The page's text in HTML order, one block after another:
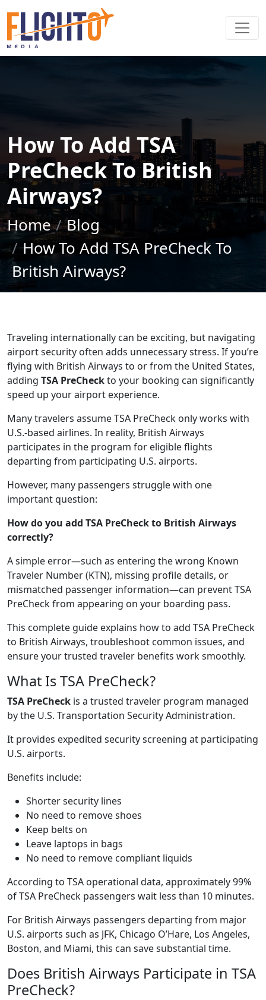
How To Add TSA
PreCheck To British
Airways?
Home
Blog
How To Add TSA PreCheck To
British Airways?
Traveling internationally can be exciting, but navigating
airport security often adds unnecessary stress. If you’re
flying with British Airways to or from the United States,
adding TSA PreCheckto your booking can significantly
speed up your airport experience.
Many travelers assume TSA PreCheck only works with
U.S.-based airlines. In reality, British Airways
participates in the program for eligible flights
departing from participating U.S. airports.
However, many passengers struggle with one
important question:
How do you add TSA PreCheck to British Airways
correctly?
A simple error—such as entering the wrong Known
Traveler Number (KTN), missing profile details, or
mismatched passenger information—can prevent TSA
PreCheck from appearing on your boarding pass.
This complete guide explains how to add TSA PreCheck
to British Airways, troubleshoot common issues, and
ensure your trusted traveler benefits work smoothly.
What Is TSA PreCheck?
TSA PreCheck is a trusted traveler program managed
by the U.S. Transportation Security Administration.
It provides expedited security screening at participating
U.S. airports.
Benefits include:
Shorter security lines
No need to remove shoes
Keep belts on
Leave laptops in bags
No need to remove compliant liquids
According to TSA operational data, approximately 99%
of TSA PreCheck passengers wait less than 10 minutes.
For British Airways passengers departing from major
U.S. airports such as JFK, Chicago O’Hare, Los Angeles,
Boston, and Miami, this can save substantial time.
Does British Airways Participate in TSA
PreCheck?